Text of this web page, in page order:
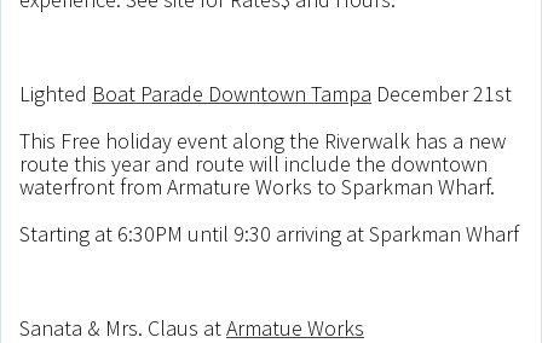
Lighted Boat Parade Downtown Tampa December 21st
This Free holiday event along the Riverwalk has a new
route this year and route will include the downtown
waterfront from Armature Works to Sparkman Wharf.
Starting at 6:30PM until 9:30 arriving at Sparkman Wharf
Sanata & Mrs. Claus atArmatue Works